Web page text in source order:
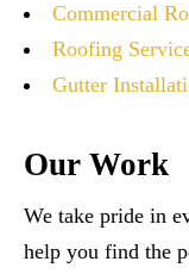
Commercial
Roofing
Gutter
Our Work
We take pride in
help you find the